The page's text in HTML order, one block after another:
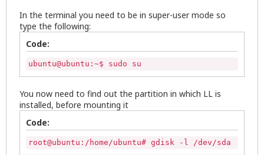
In the terminal you need to be in super-user mode so
type the following:
Code:
ubuntu@ubuntu:~$ sudo su
You now need to find out the partition in which LL is
installed, before mounting it
Code:
root@ubuntu:/home/ubuntu# gdisk -l /dev/sda